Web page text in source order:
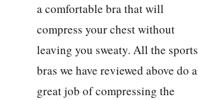
a comfortable bra that will
compress your chest without
leaving you sweaty. All the sports
bras we have reviewed above do a
great job of compressing the